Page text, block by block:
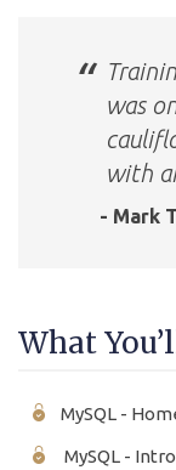
was
with
- Mark
What
MySQL -
MySQL -